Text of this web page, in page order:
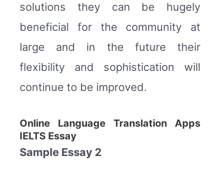
solutions they can be hugely
beneficial for the community at
large and in the future their
flexibility and sophistication will
continue to be improved.
Online Language Translation Apps
IELTS Essay
Sample Essay 2